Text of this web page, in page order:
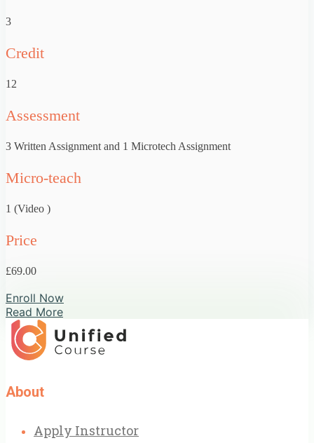
3
Credit
12
Assessment
3 Written Assignment and 1 Microtech Assignment
Micro-teach
1 (Video )
Price
£69.00
Enroll Now
Read More
About
Apply Instructor